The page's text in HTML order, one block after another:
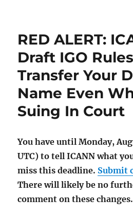
RED ALERT:
Draft IGO
Transfer Your
Name Even
Suing In Court
You have until Monday,
UTC) to tell ICANN what
miss this deadline. Submit
There will likely be no
comment on these changes.